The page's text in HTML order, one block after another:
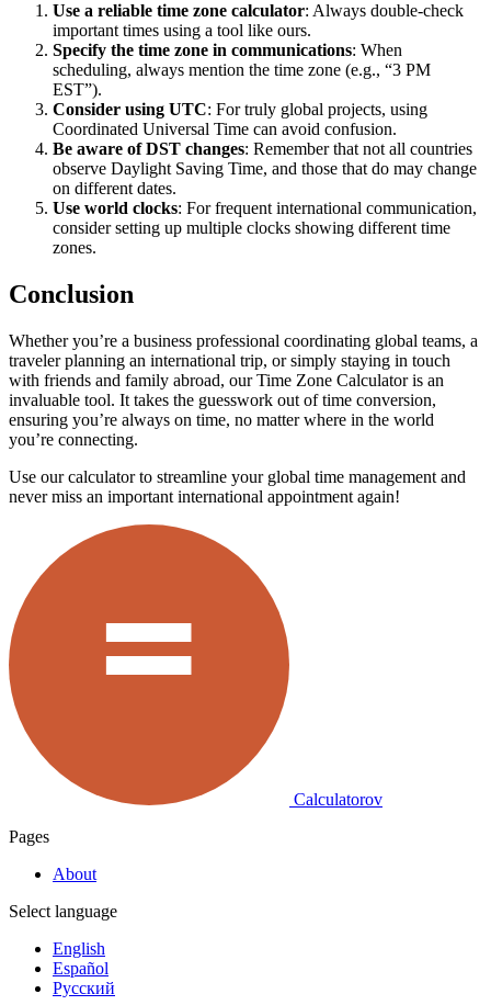
Use a reliable time zone calculator: Always double-check
important times using a tool like ours.
Specify the time zone in communications: When
scheduling, always mention the time zone (e.g., “3 PM
EST”).
Consider using UTC: For truly global projects, using
Coordinated Universal Time can avoid confusion.
Be aware of DST changes: Remember that not all countries
observe Daylight Saving Time, and those that do may change
on different dates.
Use world clocks: For frequent international communication,
consider setting up multiple clocks showing different time
zones.
Conclusion
Whether you’re a business professional coordinating global teams, a
traveler planning an international trip, or simply staying in touch
with friends and family abroad, our Time Zone Calculator is an
invaluable tool. It takes the guesswork out of time conversion,
ensuring you’re always on time, no matter where in the world
you’re connecting.
Use our calculator to streamline your global time management and
never miss an important international appointment again!
Calculatorov
Pages
About
Select language
English
Español
Русский